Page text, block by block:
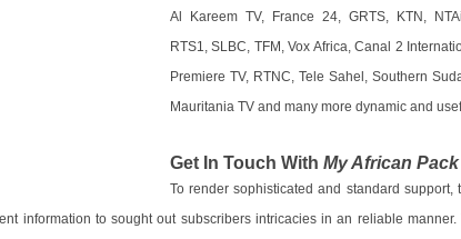
Al Kareem TV, France 24, GRTS, KTN,
RTS1, SLBC, TFM, Vox Africa, Canal 2
Premiere TV, RTNC, Tele Sahel, Southern
Mauritania TV and many more dynamic and
Get In Touch With My African Pack
To render sophisticated and standard support,
information to sought out subscribers intricacies in an reliable